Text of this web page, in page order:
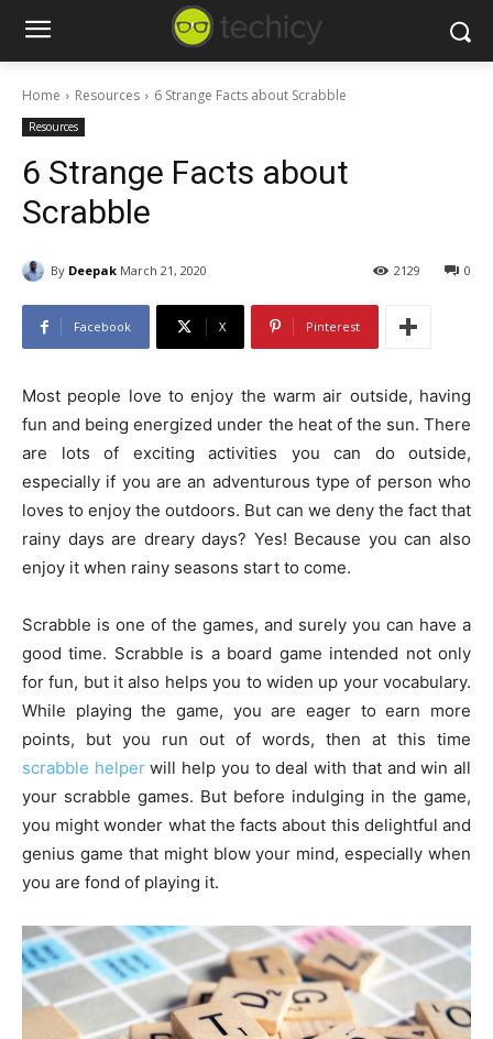
Home Resources 6 Strange Facts about Scrabble
Resources
6 Strange Facts about
Scrabble
By Deepak March 21, 2020 0
2129
Facebook X Pinterest
Most people love to enjoy the warm air outside, having
fun and being energized under the heat of the sun. There
are lots of exciting activities you can do outside,
especially if you are an adventurous type of person who
loves to enjoy the outdoors. But can we deny the fact that
rainy days are dreary days? Yes! Because you can also
enjoy it when rainy seasons start to come.
Scrabble is one of the games, and surely you can have a
good time. Scrabble is a board game intended not only
for fun, but it also helps you to widen up your vocabulary.
While playing the game, you are eager to earn more
points, but you run out of words, then at this time
scrabble helperwill help you to deal with that and win all
your scrabble games. But before indulging in the game,
you might wonder what the facts about this delightful and
genius game that might blow your mind, especially when
you are fond of playing it.